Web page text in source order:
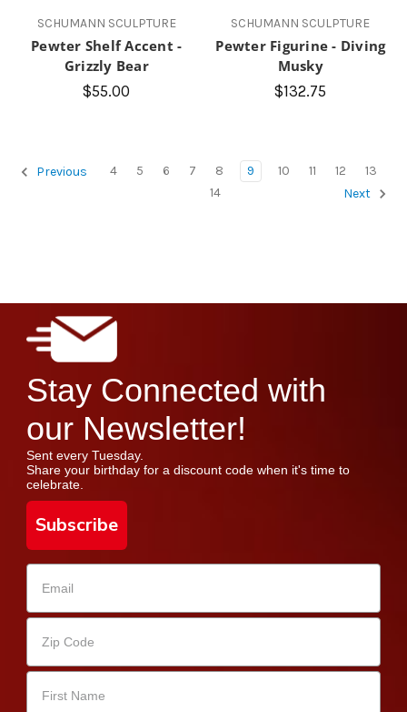
SCHUMANN SCULPTURE
Pewter Shelf Accent -
Grizzly Bear
$55.00
SCHUMANN SCULPTURE
Pewter Figurine - Diving
Musky
$132.75
Previous 4 5 6 7 8 9 10 11 12
13
14
Next
Stay Connected with
our Newsletter!
Sent every Tuesday.
Share your birthday for a discount code when it's time to
celebrate.
Subscribe